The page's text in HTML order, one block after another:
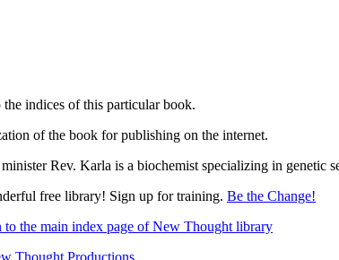
indices of this particular book.
of the book for publishing on the internet.
Rev. Karla is a biochemist specializing in genetic
free library! Sign up for training. Be the Change!